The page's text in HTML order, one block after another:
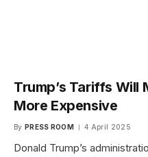
Trump’s Tariffs Will
More Expensive
By PRESS ROOM 4 April 2025
Donald Trump’s